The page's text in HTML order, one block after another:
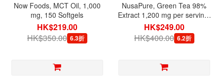
Now Foods, MCT Oil, 1,000
mg, 150 Softgels
HK$219.00
HK$350.00 6.3折
NusaPure, Green Tea 98%
Extract 1,200 mg per serving,
180 Veg Capsules
HK$249.00
HK$400.00 6.2折